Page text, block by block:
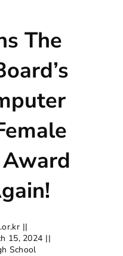
The
||
15, 2024 ||
School